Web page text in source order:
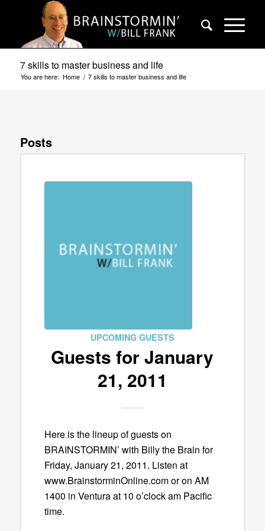
7 skills to master business and life
You are here: Home / 7 skills to master business and life
Posts
UPCOMING GUESTS
Guests for January
21, 2011
Here is the lineup of guests on
BRAINSTORMIN’ with Billy the Brain for
Friday, January 21, 2011. Listen at
www.BrainstorminOnline.com or on AM
1400 in Ventura at 10 o’clock am Pacific
time.